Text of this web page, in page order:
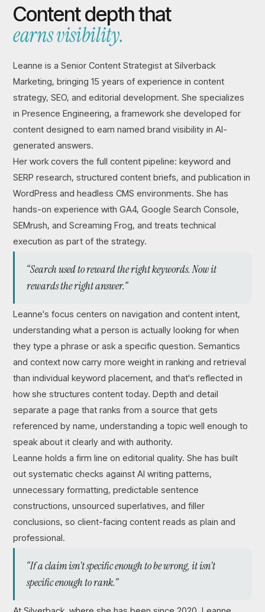
Content depth that
earns visibility.
Leanne is a Senior Content Strategist at Silverback
Marketing, bringing 15 years of experience in content
strategy, SEO, and editorial development. She specializes
in Presence Engineering, a framework she developed for
content designed to earn named brand visibility in AI-
generated answers.
Her work covers the full content pipeline: keyword and
SERP research, structured content briefs, and publication in
WordPress and headless CMS environments. She has
hands-on experience with GA4, Google Search Console,
SEMrush, and Screaming Frog, and treats technical
execution as part of the strategy.
“Search used to reward the right keywords. Now it
rewards the right answer.”
Leanne's focus centers on navigation and content intent,
understanding what a person is actually looking for when
they type a phrase or ask a specific question. Semantics
and context now carry more weight in ranking and retrieval
than individual keyword placement, and that's reflected in
how she structures content today. Depth and detail
separate a page that ranks from a source that gets
referenced by name, understanding a topic well enough to
speak about it clearly and with authority.
Leanne holds a firm line on editorial quality. She has built
out systematic checks against AI writing patterns,
unnecessary formatting, predictable sentence
constructions, unsourced superlatives, and filler
conclusions, so client-facing content reads as plain and
professional.
“If a claim isn't specific enough to be wrong, it isn't
specific enough to rank.”